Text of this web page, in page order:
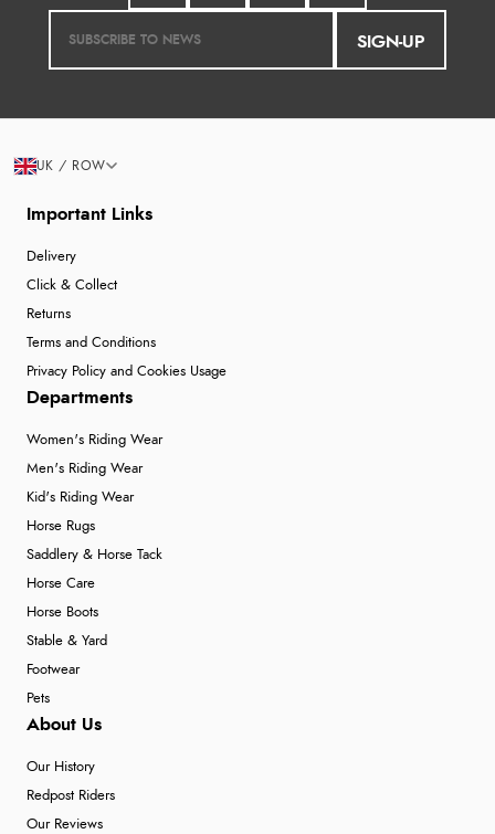
SIGN-UP
Important Links
Delivery
Click & Collect
Returns
Terms and Conditions
Privacy Policy and Cookies Usage
Departments
Women's Riding Wear
Men's Riding Wear
Kid's Riding Wear
Horse Rugs
Saddlery & Horse Tack
Horse Care
Horse Boots
Stable & Yard
Footwear
Pets
About Us
Our History
Redpost Riders
Our Reviews
UK / ROW